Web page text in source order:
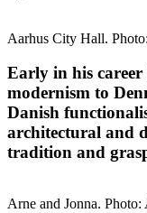
Aarhus City Hall.
Early in his
modernism to
Danish
architectural and
tradition and
Arne and Jonna. Photo: